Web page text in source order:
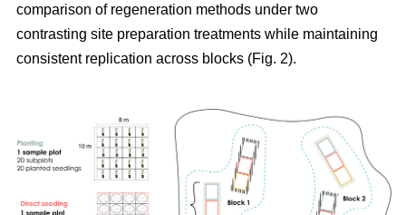
comparison of regeneration methods under two
contrasting site preparation treatments while maintaining
consistent replication across blocks (Fig. 2).